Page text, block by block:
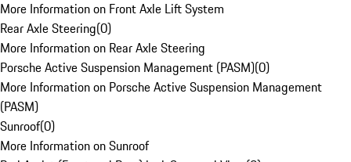
More Information on Front Axle Lift System
Rear Axle Steering(0)
More Information on Rear Axle Steering
Porsche Active Suspension Management (PASM)(0)
More Information on Porsche Active Suspension Management
(PASM)
Sunroof(0)
More Information on Sunroof